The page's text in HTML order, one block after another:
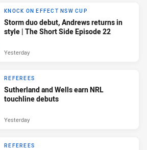
KNOCK ON EFFECT NSW CUP
Storm duo debut, Andrews returns in
style | The Short Side Episode 22
Yesterday
REFEREES
Sutherland and Wells earn NRL
touchline debuts
Yesterday
REFEREES